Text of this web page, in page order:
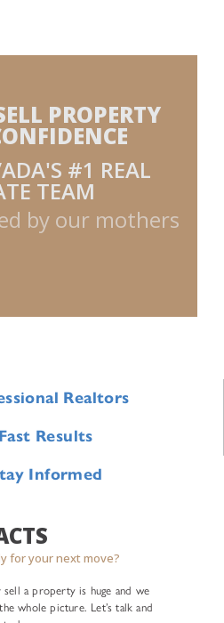
PROPERTY
#1 REAL
TEAM
by our mothers
Realtors
Fast Results
Informed
for your next move?
a property is huge and we
whole picture. Let’s talk and